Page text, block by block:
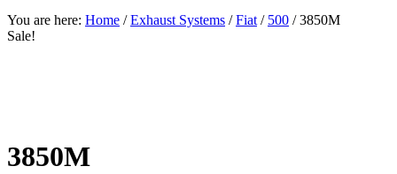
You are here: Home / Exhaust Systems / Fiat / 500 /3850M
Sale!
3850M